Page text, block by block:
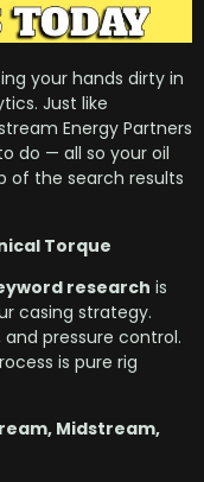
your hands dirty in
Just like
Energy Partners
do — all so your oil
of the search results
Torque
research is
casing strategy.
pressure control.
is pure rig
Midstream,